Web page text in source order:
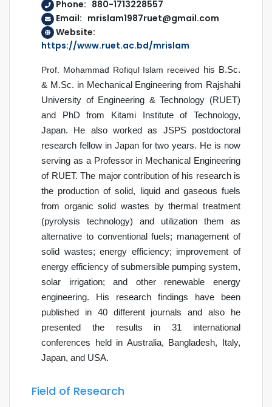
Phone: 880-1713228557
Email: mrislam1987ruet@gmail.com
Website:
https://www.ruet.ac.bd/mrislam
Prof. Mohammad Rofiqul Islam received his B.Sc.
& M.Sc. in Mechanical Engineering from Rajshahi
University of Engineering & Technology (RUET)
and PhD from Kitami Institute of Technology,
Japan. He also worked as JSPS postdoctoral
research fellow in Japan for two years. He is now
serving as a Professor in Mechanical Engineering
of RUET. The major contribution of his research is
the production of solid, liquid and gaseous fuels
from organic solid wastes by thermal treatment
(pyrolysis technology) and utilization them as
alternative to conventional fuels; management of
solid wastes; energy efficiency; improvement of
energy efficiency of submersible pumping system,
solar irrigation; and other renewable energy
engineering. His research findings have been
published in 40 different journals and also he
presented the results in 31 international
conferences held in Australia, Bangladesh, Italy,
Japan, and USA.
Field of Research